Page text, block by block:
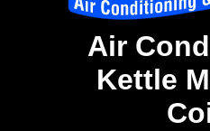
Air
Kettle